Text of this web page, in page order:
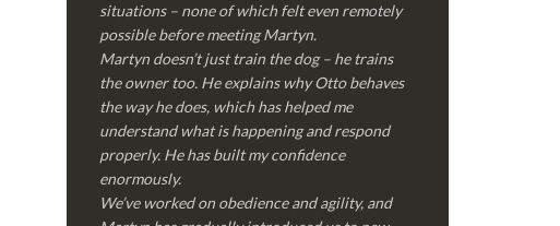
situations – none of which felt even remotely
possible before meeting Martyn.
Martyn doesn’t just train the dog – he trains
the owner too. He explains why Otto behaves
the way he does, which has helped me
understand what is happening and respond
properly. He has built my confidence
enormously.
We’ve worked on obedience and agility, and